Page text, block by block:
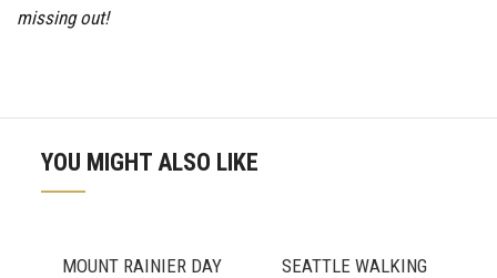
missing out!
YOU MIGHT ALSO LIKE
MOUNT RAINIER DAY
SEATTLE WALKING